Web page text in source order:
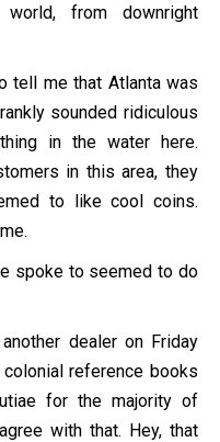
from downright
tell me that Atlanta was
sounded ridiculous
in the water here.
in this area, they
to like cool coins.
spoke to seemed to do
dealer on Friday
reference books
for the majority of
with that. Hey, that